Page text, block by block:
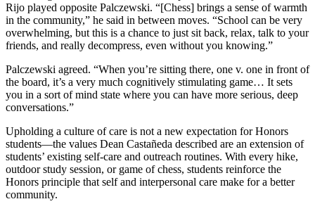
Rijo played opposite Palczewski. “[Chess] brings a sense of warmth
in the community,” he said in between moves. “School can be very
overwhelming, but this is a chance to just sit back, relax, talk to your
friends, and really decompress, even without you knowing.”
Palczewski agreed. “When you’re sitting there, one v. one in front of
the board, it’s a very much cognitively stimulating game… It sets
you in a sort of mind state where you can have more serious, deep
conversations.”
Upholding a culture of care is not a new expectation for Honors
students—the values Dean Castañeda described are an extension of
students’ existing self-care and outreach routines. With every hike,
outdoor study session, or game of chess, students reinforce the
Honors principle that self and interpersonal care make for a better
community.